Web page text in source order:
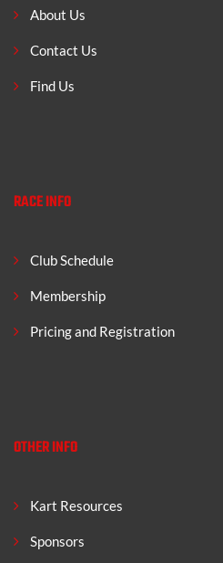
About Us
Contact Us
Find Us
RACE INFO
Club Schedule
Membership
Pricing and Registration
OTHER INFO
Kart Resources
Sponsors